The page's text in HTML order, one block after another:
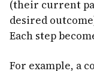
(their current
desired
Each step
For example, a